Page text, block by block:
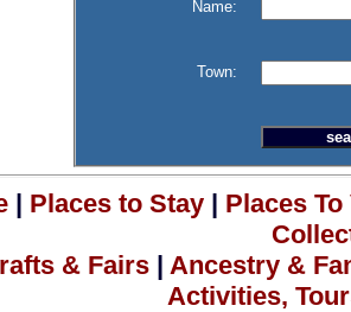
Name:
Town:
| Places to Stay| Places
& Fairs | Ancestry &
Activities,